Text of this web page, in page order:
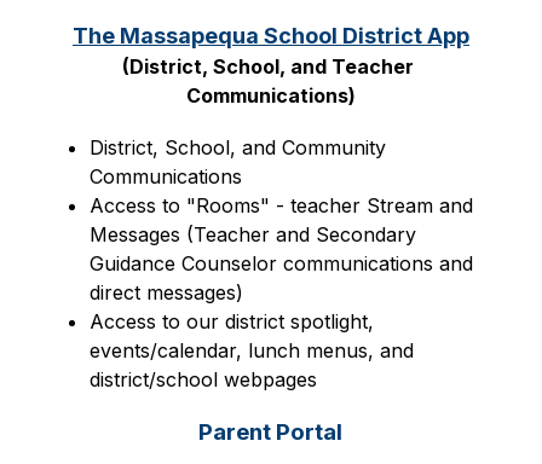
The Massapequa School District App
(District, School, and Teacher
Communications)
District, School, and Community
Communications
Access to "Rooms" - teacher Stream and
Messages (Teacher and Secondary
Guidance Counselor communications and
direct messages)
Access to our district spotlight,
events/calendar, lunch menus, and
district/school webpages
Parent Portal